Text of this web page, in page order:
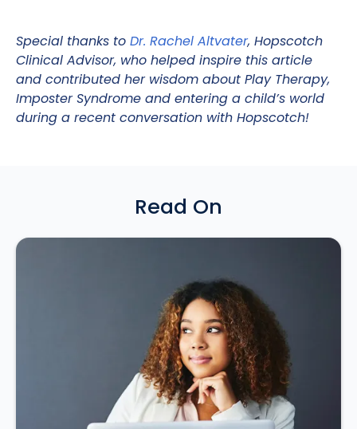
Special thanks to Dr. Rachel Altvater, Hopscotch
Clinical Advisor, who helped inspire this article
and contributed her wisdom about Play Therapy,
Imposter Syndrome and entering a child’s world
during a recent conversation with Hopscotch!
Read On